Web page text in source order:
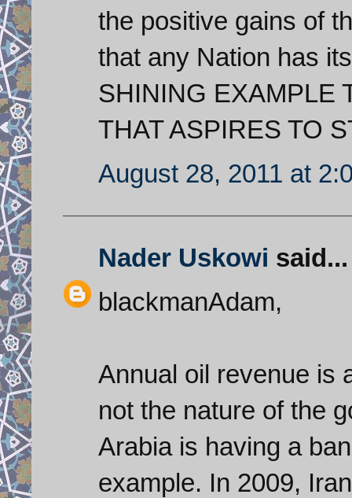
the positive gains of
that any Nation has
SHINING EXAMPLE
THAT ASPIRES TO
August 28, 2011 at
Nader Uskowi said...
blackmanAdam,
Annual oil revenue is
not the nature of the
Arabia is having a
example. In 2009,